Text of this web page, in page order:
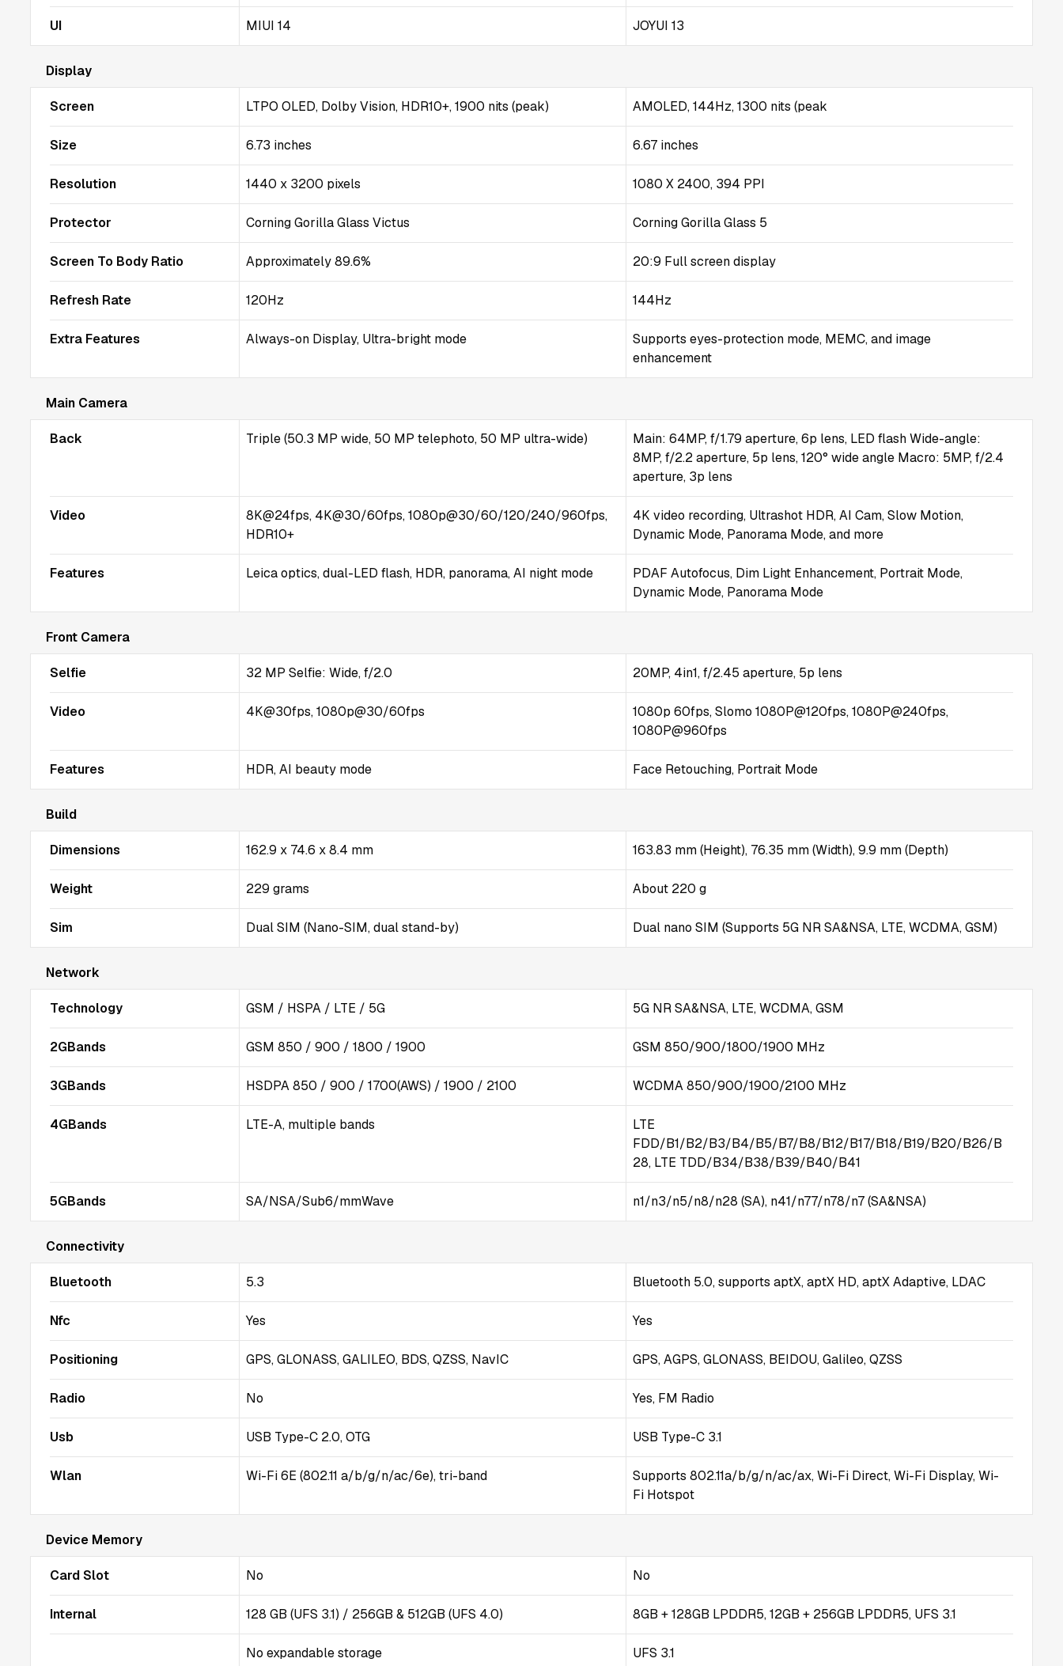
UI MIUI 14 JOYUI 13
Display
Screen LTPO OLED, Dolby Vision, HDR10+, 1900 nits (peak) AMOLED, 144Hz, 1300 nits (peak
Size 6.73 inches 6.67 inches
Resolution 1440 x 3200 pixels 1080 X 2400, 394 PPI
Protector Corning Gorilla Glass Victus Corning Gorilla Glass 5
Screen To Body Ratio Approximately 89.6% 20:9 Full screen display
Refresh Rate 120Hz 144Hz
Extra Features Always-on Display, Ultra-bright mode
Supports eyes-protection mode, MEMC, and image
enhancement
Main Camera
Back Triple (50.3 MP wide, 50 MP telephoto, 50 MP ultra-wide)
Main: 64MP, f/1.79 aperture, 6p lens, LED flash Wide-angle:
8MP, f/2.2 aperture, 5p lens, 120° wide angle Macro: 5MP, f/2.4
aperture, 3p lens
Video
8K@24fps, 4K@30/60fps, 1080p@30/60/120/240/960fps,
HDR10+
4K video recording, Ultrashot HDR, AI Cam, Slow Motion,
Dynamic Mode, Panorama Mode, and more
Features Leica optics, dual-LED flash, HDR, panorama, AI night mode
PDAF Autofocus, Dim Light Enhancement, Portrait Mode,
Dynamic Mode, Panorama Mode
Front Camera
Selfie 32 MP Selfie: Wide, f/2.0 20MP, 4in1, f/2.45 aperture, 5p lens
Video 4K@30fps, 1080p@30/60fps
1080p 60fps, Slomo 1080P@120fps, 1080P@240fps,
1080P@960fps
Features HDR, AI beauty mode Face Retouching, Portrait Mode
Build
Dimensions 162.9 x 74.6 x 8.4 mm 163.83 mm (Height), 76.35 mm (Width), 9.9 mm (Depth)
Weight 229 grams About 220 g
Sim Dual SIM (Nano-SIM, dual stand-by) Dual nano SIM (Supports 5G NR SA&NSA, LTE, WCDMA, GSM)
Network
Technology GSM / HSPA / LTE / 5G 5G NR SA&NSA, LTE, WCDMA, GSM
2GBands GSM 850 / 900 / 1800 / 1900 GSM 850/900/1800/1900 MHz
3GBands HSDPA 850 / 900 / 1700(AWS) / 1900 / 2100 WCDMA 850/900/1900/2100 MHz
4GBands LTE-A, multiple bands
LTE
FDD/B1/B2/B3/B4/B5/B7/B8/B12/B17/B18/B19/B20/B26/B
28, LTE TDD/B34/B38/B39/B40/B41
5GBands SA/NSA/Sub6/mmWave n1/n3/n5/n8/n28 (SA), n41/n77/n78/n7 (SA&NSA)
Connectivity
Bluetooth 5.3 Bluetooth 5.0, supports aptX, aptX HD, aptX Adaptive, LDAC
Nfc Yes Yes
Positioning GPS, GLONASS, GALILEO, BDS, QZSS, NavIC GPS, AGPS, GLONASS, BEIDOU, Galileo, QZSS
Radio No Yes, FM Radio
Usb USB Type-C 2.0, OTG USB Type-C 3.1
Wlan Wi-Fi 6E (802.11 a/b/g/n/ac/6e), tri-band
Supports 802.11a/b/g/n/ac/ax, Wi-Fi Direct, Wi-Fi Display, Wi-
Fi Hotspot
Device Memory
Card Slot No No
Internal 128 GB (UFS 3.1) / 256GB & 512GB (UFS 4.0) 8GB + 128GB LPDDR5, 12GB + 256GB LPDDR5, UFS 3.1
No expandable storage UFS 3.1